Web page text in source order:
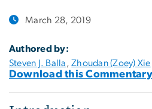
March 28, 2019
Authored by:
Steven J. Balla ,Zhoudan (Zoey) Xie
Download this Commentary